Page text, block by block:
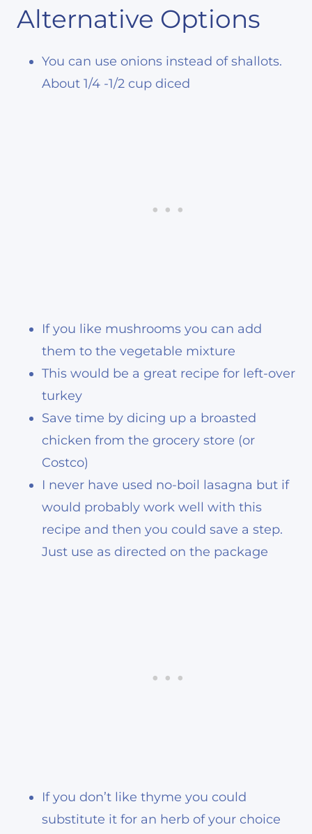
Alternative Options
You can use onions instead of shallots.
About 1/4 -1/2 cup diced
If you like mushrooms you can add
them to the vegetable mixture
This would be a great recipe for left-over
turkey
Save time by dicing up a broasted
chicken from the grocery store (or
Costco)
I never have used no-boil lasagna but if
would probably work well with this
recipe and then you could save a step.
Just use as directed on the package
If you don’t like thyme you could
substitute it for an herb of your choice